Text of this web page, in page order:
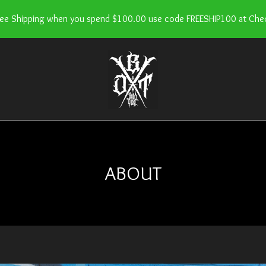
Shipping when you spend $100.00 use code FREESHIP100 at
ABOUT